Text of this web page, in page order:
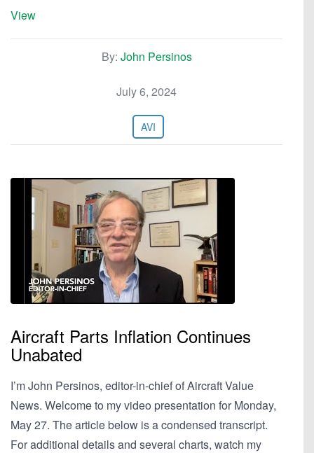
View
By: John Persinos
July 6, 2024
AVI
Aircraft Parts Inflation Continues
Unabated
I’m John Persinos, editor-in-chief of Aircraft Value
News. Welcome to my video presentation for Monday,
May 27. The article below is a condensed transcript.
For additional details and several charts, watch my